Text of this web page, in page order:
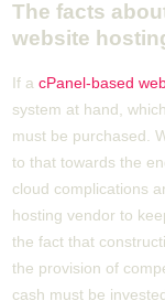
The facts
website
If acPanel-based
system at hand,
must be purchased.
to that towards the
cloud complications
hosting vendor to
the fact that
the provision of
cash must be